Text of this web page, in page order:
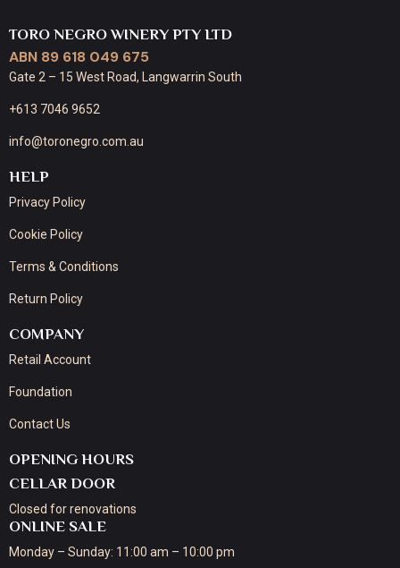
TORO NEGRO WINERY PTY LTD
ABN 89 618 049 675
Gate 2 – 15 West Road, Langwarrin South
+613 7046 9652
info@toronegro.com.au
HELP
Privacy Policy
Cookie Policy
Terms & Conditions
Return Policy
COMPANY
Retail Account
Foundation
Contact Us
OPENING HOURS
CELLAR DOOR
Closed for renovations
ONLINE SALE
Monday – Sunday: 11:00 am – 10:00 pm